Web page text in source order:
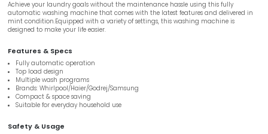
Achieve your laundry goals without the maintenance hassle using this fully
automatic washing machine that comes with the latest features and delivered in
mint condition.Equipped with a variety of settings, this washing machine is
designed to make your life easier.
Features & Specs
Fully automatic operation
Top load design
Multiple wash programs
Brands: Whirlpool/Haier/Godrej/Samsung
Compact & space saving
Suitable for everyday household use
Safety & Usage